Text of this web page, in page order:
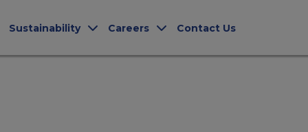
Sustainability Careers Contact Us